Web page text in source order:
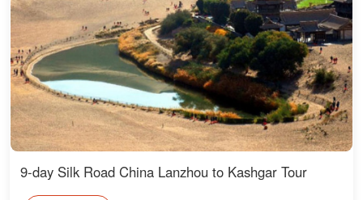
9-day Silk Road China Lanzhou to Kashgar Tour